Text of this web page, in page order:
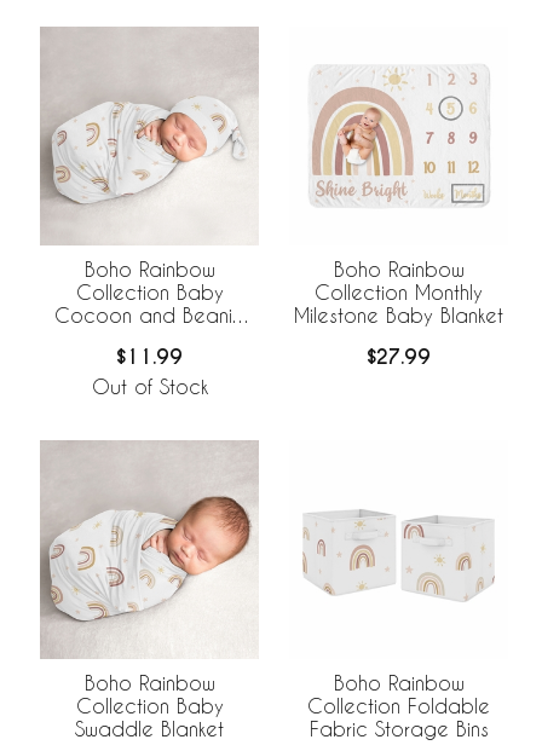
Boho Rainbow
Collection Baby
Cocoon and Beanie
$11.99
Out of Stock
Boho Rainbow
Collection Monthly
Milestone Baby Blanket
$27.99
Boho Rainbow
Collection Baby
Swaddle Blanket
Boho Rainbow
Collection Foldable
Fabric Storage Bins